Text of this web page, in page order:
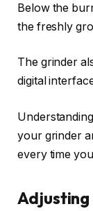
Below the
the freshly
The grinder
digital
your grinder
every time